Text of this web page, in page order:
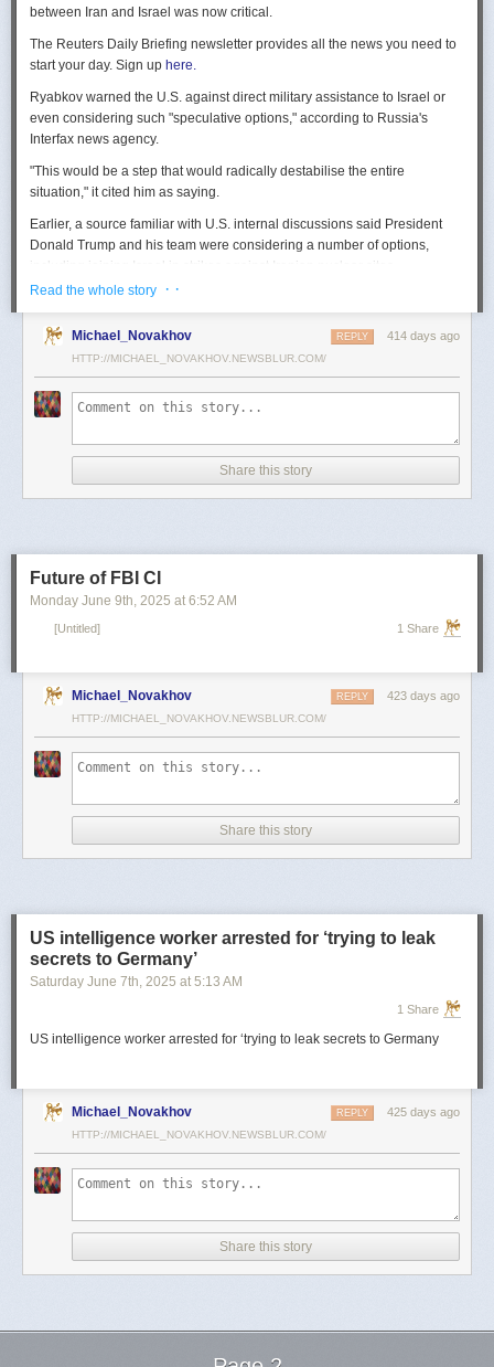
between Iran and Israel was now critical.
The Reuters Daily Briefing newsletter provides all the news you need to
start your day. Sign up here.
Ryabkov warned the U.S. against direct military assistance to Israel or
even considering such "speculative options," according to Russia's
Interfax news agency.
"This would be a step that would radically destabilise the entire
situation," it cited him as saying.
Earlier, a source familiar with U.S. internal discussions said President
Donald Trump and his team were considering a number of options,
including joining Israel in strikes against Iranian nuclear sites.
On Tuesday, Trump openly mused on social media about killing Iran's
take him out (kill!), at least not for now."
scientists and top military leaders in a surprise attack that Russia
condemned as unprovoked and illegal. Iran has responded with missile
Russian President Vladimir Putin, who in January signed a strategic
partnership treaty with Iran, has called for a cessation of hostilities
Our Standards:The Thomson Reuters Trust Principles.
Read the whole story · ·
Michael_Novakhov 414 days ago
REPLY
HTTP://MICHAEL_NOVAKHOV.NEWSBLUR.COM/
Share this story
Future of FBI CI
Monday June 9th, 2025 at 6:52 AM
[Untitled] 1 Share
Michael_Novakhov 423 days ago
REPLY
HTTP://MICHAEL_NOVAKHOV.NEWSBLUR.COM/
Share this story
US intelligence worker arrested for ‘trying to leak
secrets to Germany’
Saturday June 7th, 2025 at 5:13 AM
1 Share
US intelligence worker arrested for ‘trying to leak secrets to Germany
Michael_Novakhov 425 days ago
REPLY
HTTP://MICHAEL_NOVAKHOV.NEWSBLUR.COM/
Share this story